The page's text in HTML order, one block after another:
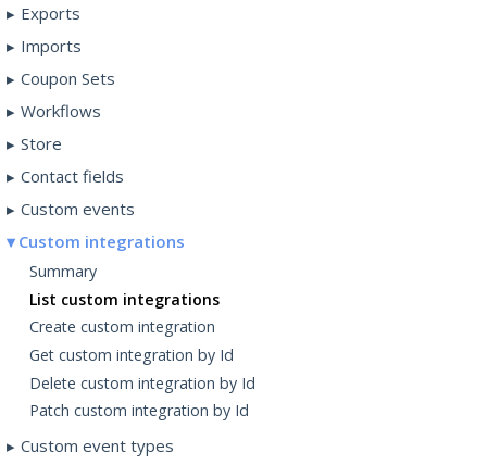
Exports
Imports
Coupon Sets
Workflows
Store
Contact fields
Custom events
Custom integrations
Summary
List custom integrations
Create custom integration
Get custom integration by Id
Delete custom integration by Id
Patch custom integration by Id
Custom event types